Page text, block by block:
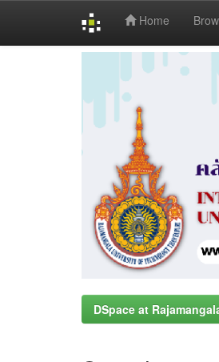
Home
DSpace at